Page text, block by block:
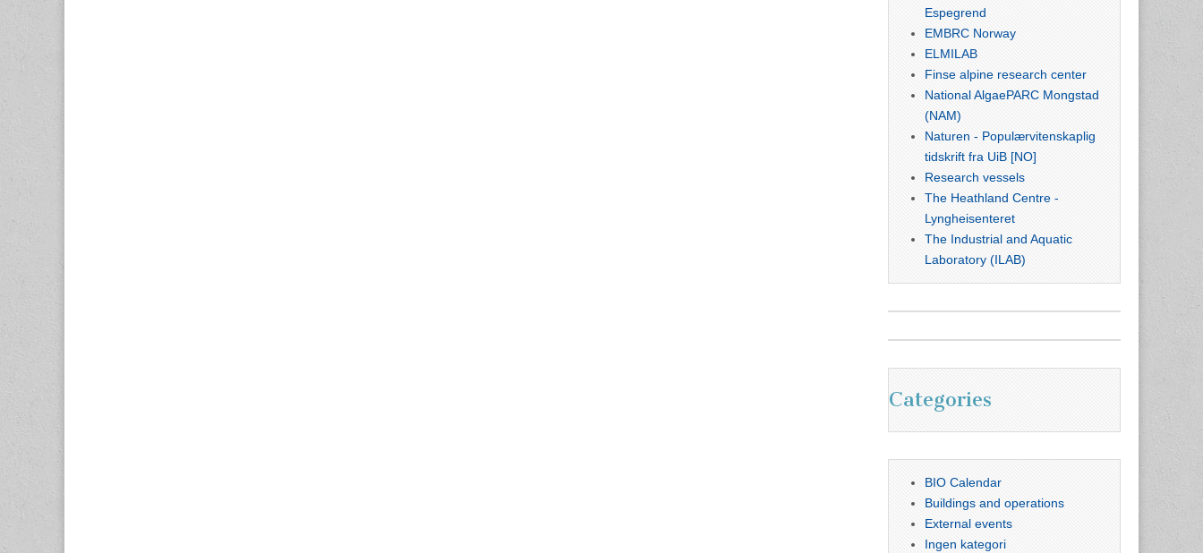
Espegrend
EMBRC Norway
ELMILAB
Finse alpine research center
National AlgaePARC Mongstad
(NAM)
Naturen - Populærvitenskaplig
tidskrift fra UiB [NO]
Research vessels
The Heathland Centre -
Lyngheisenteret
The Industrial and Aquatic
Laboratory (ILAB)
Categories
BIO Calendar
Buildings and operations
External events
Ingen kategori